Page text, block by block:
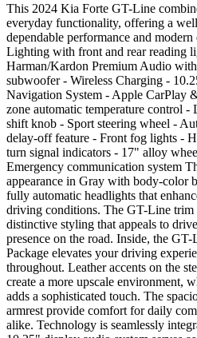
This 2024 Kia Forte GT-Line
everyday functionality, offering a
dependable performance and
Lighting with front and rear reading
Harman/Kardon Premium Audio
subwoofer - Wireless Charging -
Navigation System - Apple CarPlay
zone automatic temperature control -
shift knob - Sport steering wheel -
delay-off feature - Front fog lights -
turn signal indicators - 17" alloy
Emergency communication system
appearance in Gray with body-color
fully automatic headlights that
driving conditions. The GT-Line trim
distinctive styling that appeals to
presence on the road. Inside, the
Package elevates your driving
throughout. Leather accents on the
create a more upscale environment,
adds a sophisticated touch. The
armrest provide comfort for daily
alike. Technology is seamlessly